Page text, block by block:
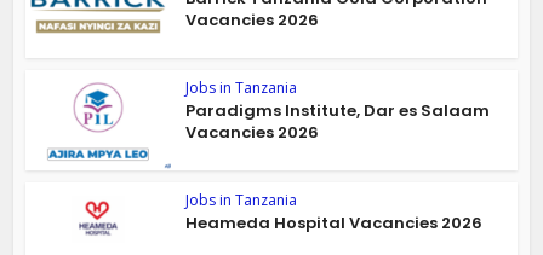
Vacancies 2026
Jobs in Tanzania
Paradigms Institute, Dar es Salaam
Vacancies 2026
Jobs in Tanzania
Heameda Hospital Vacancies 2026